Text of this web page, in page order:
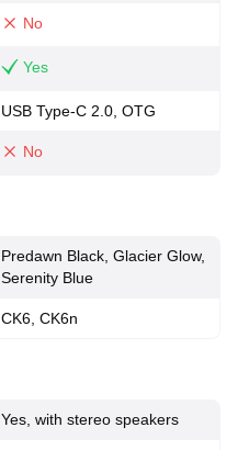
No
Yes
USB Type-C 2.0, OTG
No
Predawn Black, Glacier Glow,
Serenity Blue
CK6, CK6n
Yes, with stereo speakers